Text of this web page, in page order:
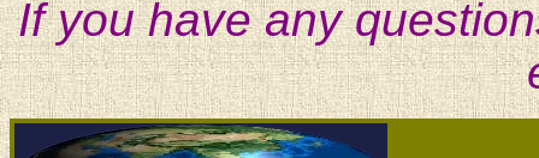
If you have any